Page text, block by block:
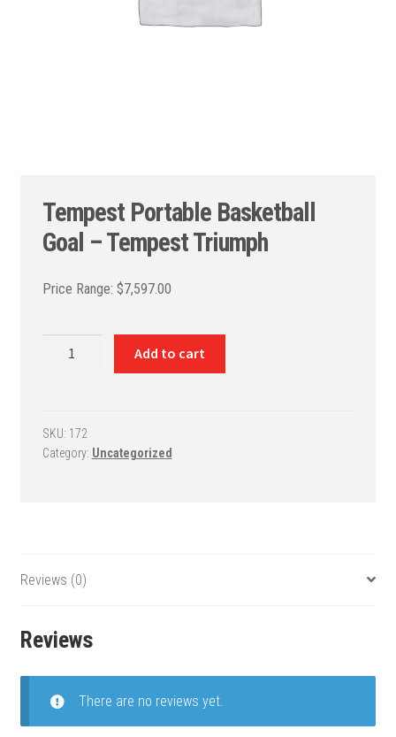
Tempest Portable Basketball
Goal – Tempest Triumph
$7,597.00
-
Tempest
Add to cart
SKU: 172
Category: Uncategorized
Reviews (0)
Reviews
There are no reviews yet.